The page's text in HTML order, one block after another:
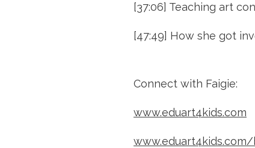
[37:06] Teaching art
[47:49] How she got
Connect with Faigie:
www.eduart4kids.com